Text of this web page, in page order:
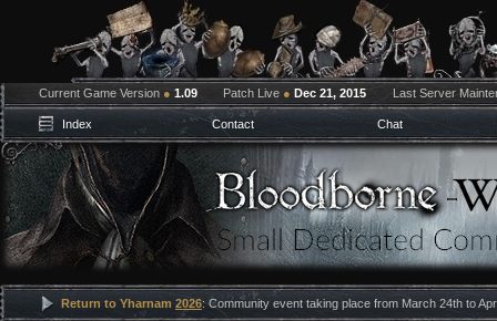
Current Game Version ● 1.09 Patch Live ● Dec 21, 2015 Last Server
Index Contact Chat
Return to Yharnam 2026: Community event taking place from March 24th to